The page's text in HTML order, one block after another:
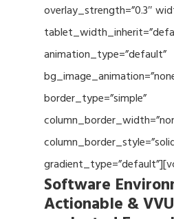
overlay_strength=”0.3″
animation_type=”default”
border_type=”simple”
Software
Actionable &